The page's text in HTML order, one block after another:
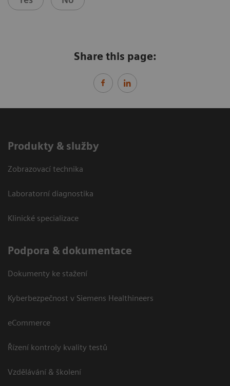
Share this page:
Produkty & služby
Zobrazovací technika
Laboratorní diagnostika
Klinické specializace
Podpora & dokumentace
Dokumenty ke stažení
Kyberbezpečnost v Siemens Healthineers
eCommerce
Řízení kontroly kvality testů
Vzdělávání & školení